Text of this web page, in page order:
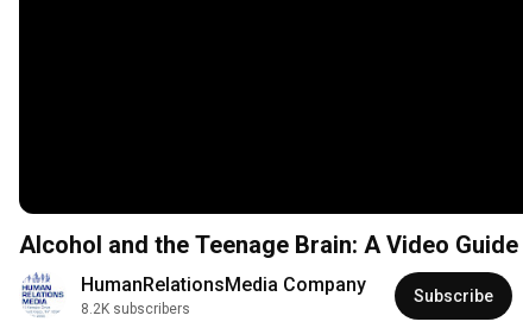
Alcohol and the
HumanRelationsMedia Company
8.2K subscribers
Subscribe